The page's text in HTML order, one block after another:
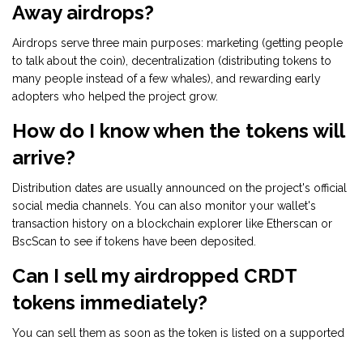
Away airdrops?
Airdrops serve three main purposes: marketing (getting people
to talk about the coin), decentralization (distributing tokens to
many people instead of a few whales), and rewarding early
adopters who helped the project grow.
How do I know when the tokens will
arrive?
Distribution dates are usually announced on the project's official
social media channels. You can also monitor your wallet's
transaction history on a blockchain explorer like Etherscan or
BscScan to see if tokens have been deposited.
Can I sell my airdropped CRDT
tokens immediately?
You can sell them as soon as the token is listed on a supported